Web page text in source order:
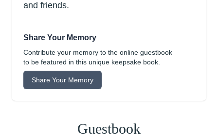
and friends.
Share Your Memory
Contribute your memory to the online guestbook
to be featured in this unique keepsake book.
Share Your Memory
Guestbook